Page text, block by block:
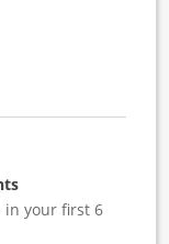
in your first 6